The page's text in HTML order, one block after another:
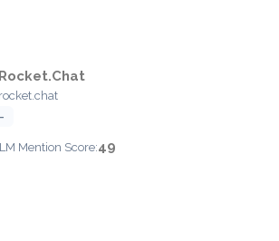
Rocket.Chat
rocket.chat
Mention Score:49